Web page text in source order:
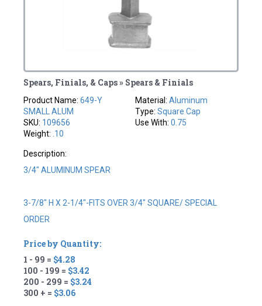
Spears, Finials, & Caps » Spears & Finials
Product Name:649-Y
SMALL ALUM
SKU: 109656
Weight: .10
Material: Aluminum
Type: Square Cap
Use With: 0.75
Description:
3/4" ALUMINUM SPEAR
3-7/8" H X 2-1/4"-FITS OVER 3/4" SQUARE/ SPECIAL
ORDER
Price by Quantity:
1 - 99 = $4.28
100 - 199 = $3.42
200 - 299 = $3.24
300 + = $3.06